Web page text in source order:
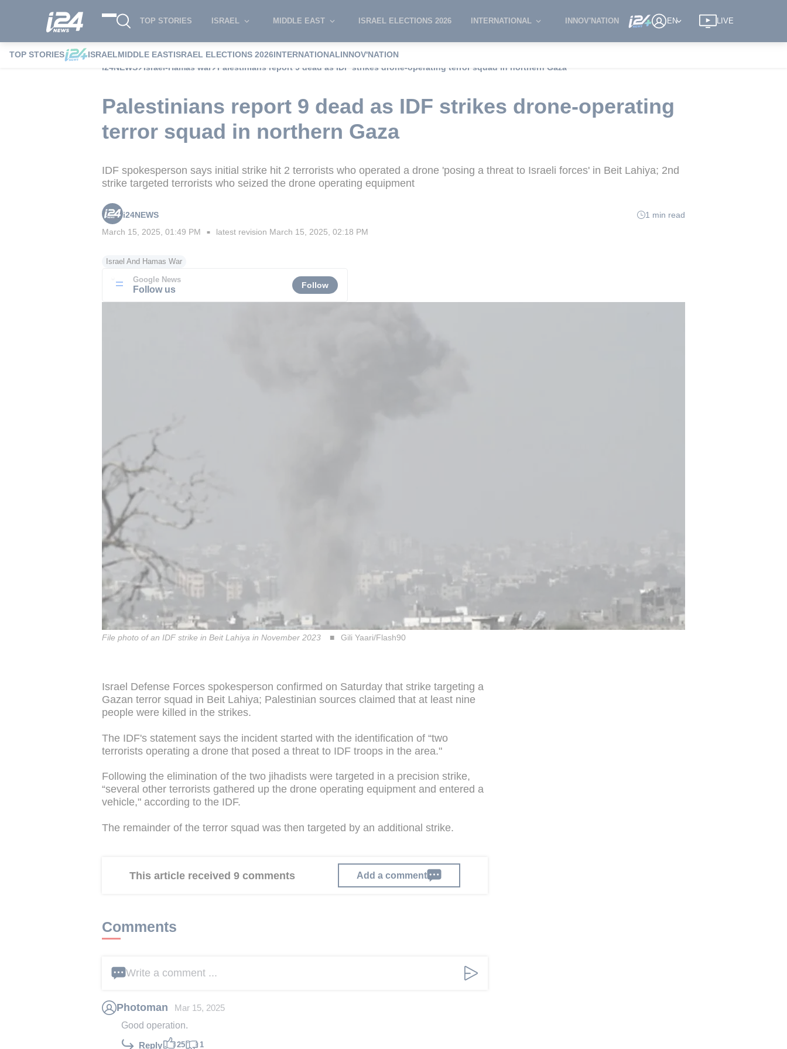
TOP STORIES ISRAEL MIDDLE EAST ISRAEL ELECTIONS 2026 INTERNATIONAL INNOV'NATION EN LIVE
TOP STORIES ISRAELMIDDLE EASTISRAEL ELECTIONS 2026INTERNATIONALINNOV'NATION
i24NEWS
Israel-Hamas war Palestinians report 9 dead as IDF strikes drone-operating terror squad in northern Gaza
Palestinians report 9 dead as IDF strikes drone-operating
terror squad in northern Gaza
IDF spokesperson says initial strike hit 2 terrorists who operated a drone 'posing a threat to Israeli forces' in Beit Lahiya; 2nd
strike targeted terrorists who seized the drone operating equipment
i24NEWS
1 min read
March 15, 2025, 01:49 PM ■ latest revision March 15, 2025, 02:18 PM
Israel And Hamas War
Google News
Follow us Follow
File photo of an IDF strike in Beit Lahiya in November 2023 Gili Yaari/Flash90
Israel Defense Forces spokesperson confirmed on Saturday that strike targeting a
Gazan terror squad in Beit Lahiya; Palestinian sources claimed that at least nine
people were killed in the strikes.
The IDF's statement says the incident started with the identification of “two
terrorists operating a drone that posed a threat to IDF troops in the area."
Following the elimination of the two jihadists were targeted in a precision strike,
“several other terrorists gathered up the drone operating equipment and entered a
vehicle," according to the IDF.
The remainder of the terror squad was then targeted by an additional strike.
This article received 9 comments Add a comment
Comments
Write a comment ...
Photoman Mar 15, 2025
Good operation.
Reply 25 1